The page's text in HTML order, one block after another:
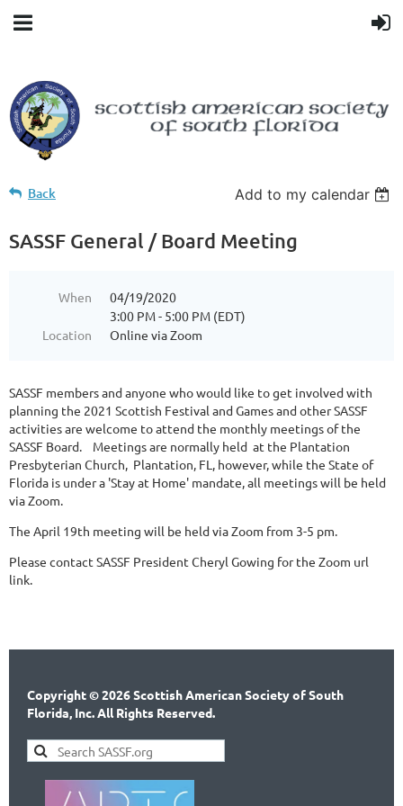
Back Add to my calendar
SASSF General / Board Meeting
When
04/19/2020
3:00 PM - 5:00 PM (EDT)
Location
Online via Zoom
SASSF members and anyone who would like to get involved with
planning the 2021 Scottish Festival and Games and other SASSF
activities are welcome to attend the monthly meetings of the
SASSF Board. Meetings are normally held at the Plantation
Presbyterian Church, Plantation, FL, however, while the State of
Florida is under a 'Stay at Home' mandate, all meetings will be held
via Zoom.
The April 19th meeting will be held via Zoom from 3-5 pm.
Please contact SASSF President Cheryl Gowing for the Zoom url
link.
Copyright © 2026 Scottish American Society of South
Florida, Inc. All Rights Reserved.